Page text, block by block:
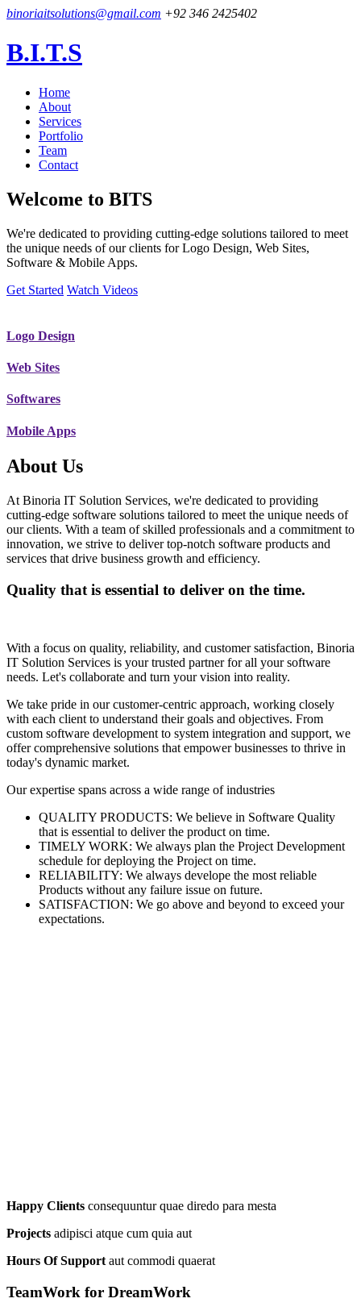
binoriaitsolutions@gmail.com +92 346 2425402
B.I.T.S
Home
About
Services
Portfolio
Team
Contact
Welcome to BITS
We're dedicated to providing cutting-edge solutions tailored to meet
the unique needs of our clients for Logo Design, Web Sites,
Software & Mobile Apps.
Get Started Watch Videos
Logo Design
Web Sites
Softwares
Mobile Apps
About Us
At Binoria IT Solution Services, we're dedicated to providing
cutting-edge software solutions tailored to meet the unique needs of
our clients. With a team of skilled professionals and a commitment to
innovation, we strive to deliver top-notch software products and
services that drive business growth and efficiency.
Quality that is essential to deliver on the time.
With a focus on quality, reliability, and customer satisfaction, Binoria
IT Solution Services is your trusted partner for all your software
needs. Let's collaborate and turn your vision into reality.
We take pride in our customer-centric approach, working closely
with each client to understand their goals and objectives. From
custom software development to system integration and support, we
offer comprehensive solutions that empower businesses to thrive in
today's dynamic market.
Our expertise spans across a wide range of industries
QUALITY PRODUCTS: We believe in Software Quality
that is essential to deliver the product on time.
TIMELY WORK: We always plan the Project Development
schedule for deploying the Project on time.
RELIABILITY: We always develope the most reliable
Products without any failure issue on future.
SATISFACTION: We go above and beyond to exceed your
expectations.
Happy Clients consequuntur quae diredo para mesta
Projects adipisci atque cum quia aut
Hours Of Support aut commodi quaerat
TeamWork for DreamWork